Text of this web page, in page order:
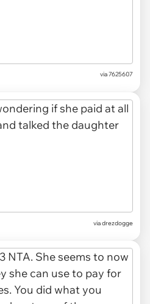
via 7625607
via drezdogge